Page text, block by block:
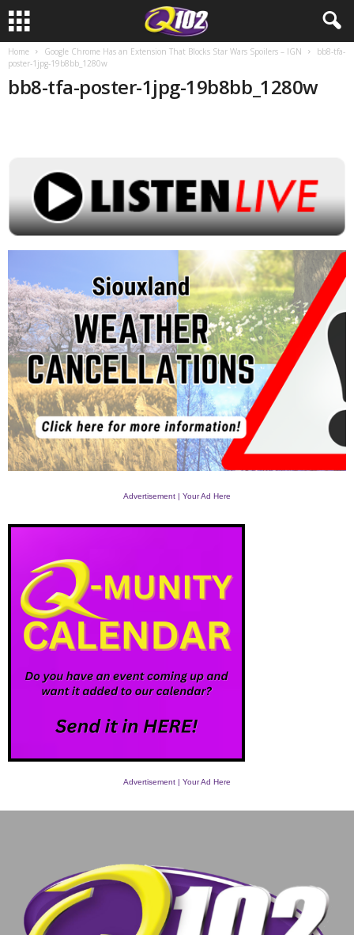
Home Google Chrome Has an Extension That Blocks Star Wars Spoilers – IGN
bb8-tfa-
poster-1jpg-19b8bb_1280w
bb8-tfa-poster-1jpg-19b8bb_1280w
Advertisement | Your Ad Here
Advertisement | Your Ad Here